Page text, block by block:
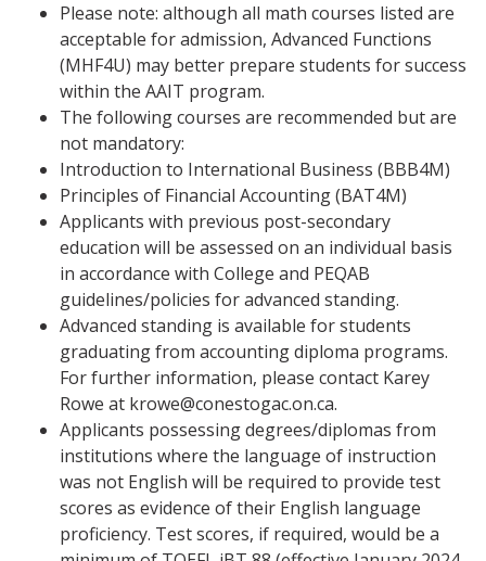
Please note: although all math courses listed are
acceptable for admission, Advanced Functions
(MHF4U) may better prepare students for success
within the AAIT program.
The following courses are recommended but are
not mandatory:
Introduction to International Business (BBB4M)
Principles of Financial Accounting (BAT4M)
Applicants with previous post-secondary
education will be assessed on an individual basis
in accordance with College and PEQAB
guidelines/policies for advanced standing.
Advanced standing is available for students
graduating from accounting diploma programs.
For further information, please contact Karey
Rowe at krowe@conestogac.on.ca.
Applicants possessing degrees/diplomas from
institutions where the language of instruction
was not English will be required to provide test
scores as evidence of their English language
proficiency. Test scores, if required, would be a